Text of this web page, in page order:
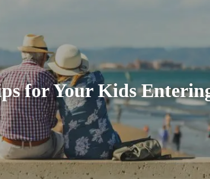
for Your Kids